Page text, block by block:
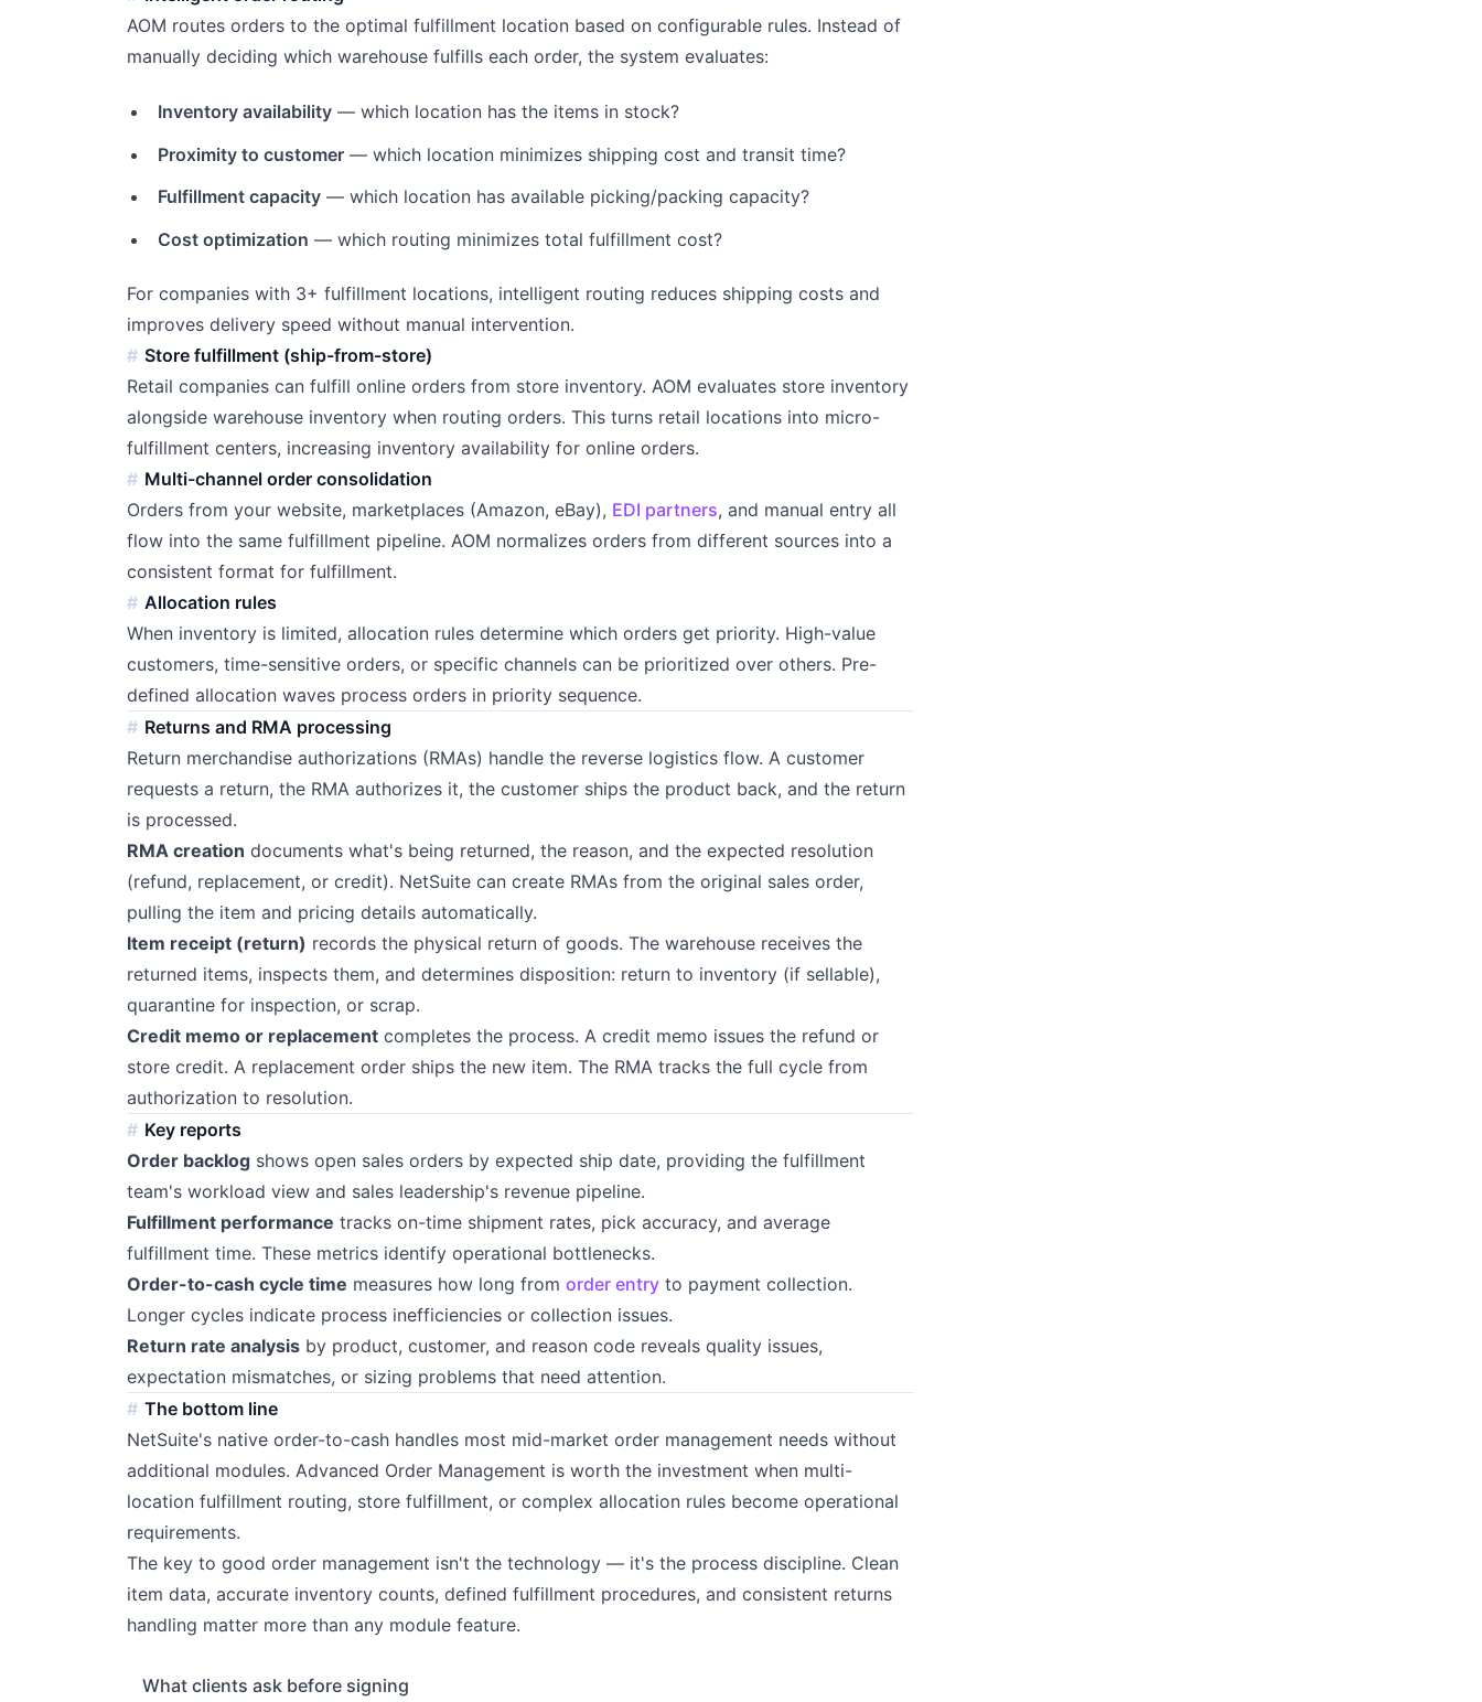
AOM routes orders to the optimal fulfillment location based on configurable rules. Instead of
manually deciding which warehouse fulfills each order, the system evaluates:
Inventory availability — which location has the items in stock?
Proximity to customer — which location minimizes shipping cost and transit time?
Fulfillment capacity — which location has available picking/packing capacity?
Cost optimization — which routing minimizes total fulfillment cost?
For companies with 3+ fulfillment locations, intelligent routing reduces shipping costs and
improves delivery speed without manual intervention.
Store fulfillment (ship-from-store)
Retail companies can fulfill online orders from store inventory. AOM evaluates store inventory
alongside warehouse inventory when routing orders. This turns retail locations into micro-
fulfillment centers, increasing inventory availability for online orders.
Multi-channel order consolidation
Orders from your website, marketplaces (Amazon, eBay), EDI partners, and manual entry all
flow into the same fulfillment pipeline. AOM normalizes orders from different sources into a
consistent format for fulfillment.
Allocation rules
When inventory is limited, allocation rules determine which orders get priority. High-value
customers, time-sensitive orders, or specific channels can be prioritized over others. Pre-
defined allocation waves process orders in priority sequence.
Returns and RMA processing
Return merchandise authorizations (RMAs) handle the reverse logistics flow. A customer
requests a return, the RMA authorizes it, the customer ships the product back, and the return
is processed.
RMA creation documents what's being returned, the reason, and the expected resolution
(refund, replacement, or credit). NetSuite can create RMAs from the original sales order,
pulling the item and pricing details automatically.
Item receipt (return) records the physical return of goods. The warehouse receives the
returned items, inspects them, and determines disposition: return to inventory (if sellable),
quarantine for inspection, or scrap.
Credit memo or replacementcompletes the process. A credit memo issues the refund or
store credit. A replacement order ships the new item. The RMA tracks the full cycle from
authorization to resolution.
Key reports
Order backlogshows open sales orders by expected ship date, providing the fulfillment
team's workload view and sales leadership's revenue pipeline.
Fulfillment performance tracks on-time shipment rates, pick accuracy, and average
fulfillment time. These metrics identify operational bottlenecks.
Order-to-cash cycle time measures how long from order entryto payment collection.
Longer cycles indicate process inefficiencies or collection issues.
Return rate analysisby product, customer, and reason code reveals quality issues,
expectation mismatches, or sizing problems that need attention.
The bottom line
NetSuite's native order-to-cash handles most mid-market order management needs without
additional modules. Advanced Order Management is worth the investment when multi-
location fulfillment routing, store fulfillment, or complex allocation rules become operational
requirements.
The key to good order management isn't the technology — it's the process discipline. Clean
item data, accurate inventory counts, defined fulfillment procedures, and consistent returns
handling matter more than any module feature.
What clients ask before signing